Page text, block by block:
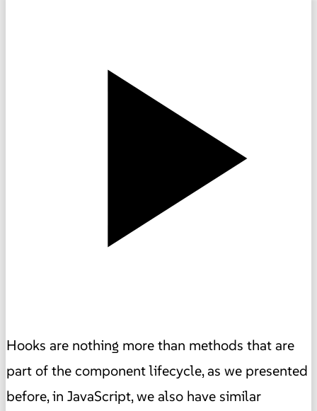
Hooks are nothing more than methods that are
part of the component lifecycle, as we presented
before, in JavaScript, we also have similar